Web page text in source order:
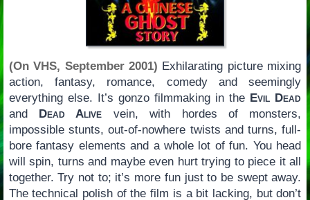
(On VHS, September 2001) Exhilarating picture mixing
action, fantasy, romance, comedy and seemingly
everything else. It’s gonzo filmmaking in the Evil Dead
and Dead Alive vein, with hordes of monsters,
impossible stunts, out-of-nowhere twists and turns, full-
bore fantasy elements and a whole lot of fun. You head
will spin, turns and maybe even hurt trying to piece it all
together. Try not to; it’s more fun just to be swept away.
The technical polish of the film is a bit lacking, but don’t